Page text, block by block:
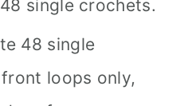
single crochets.
48 single
loops only,